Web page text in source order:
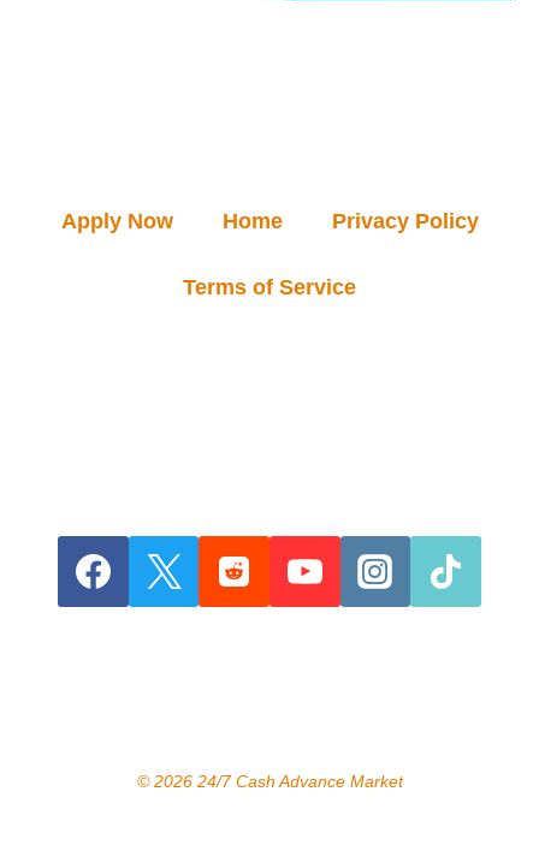
Apply Now Home Privacy Policy
Terms of Service
© 2026 24/7 Cash Advance Market